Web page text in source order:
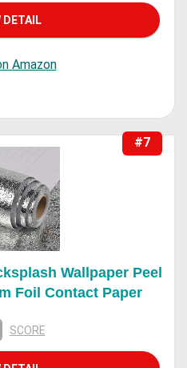
DETAIL
Amazon
#7
Wallpaper Peel
Foil Contact Paper
SCORE